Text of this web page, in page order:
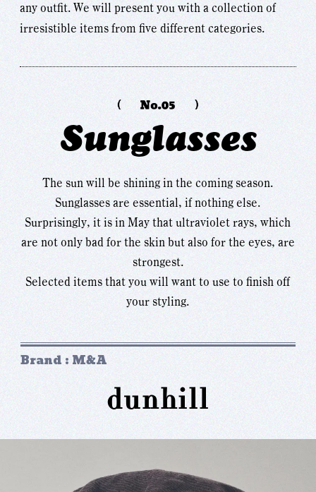
any outfit. We will present you with a collection of
irresistible items from five different categories.
Sunglasses
The sun will be shining in the coming season.
Sunglasses are essential, if nothing else.
Surprisingly, it is in May that ultraviolet rays, which
are not only bad for the skin but also for the eyes, are
strongest.
Selected items that you will want to use to finish off
your styling.
Brand : M&A
dunhill